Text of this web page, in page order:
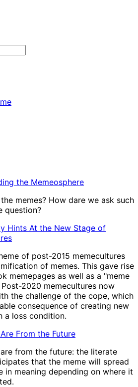
the Memeosphere
memes? How dare we ask such
question?
Hints At the New Stage of
of post-2015 memecultures
of memes. This gave rise
memepages as well as a "meme
2020 memecultures now
the challenge of the cope, which
consequence of creating new
a loss condition.
From the Future
from the future: the literate
that the meme will spread
in meaning depending on where it